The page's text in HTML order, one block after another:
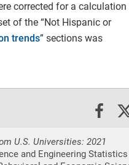
corrected for a calculation
of the “Not Hispanic or
trends” sections was
U.S. Universities: 2021
and Engineering Statistics